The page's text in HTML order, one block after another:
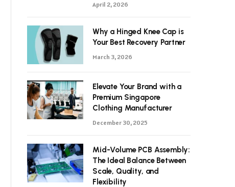
April 2, 2026
Why a Hinged Knee Cap is
Your Best Recovery Partner
March 3, 2026
Elevate Your Brand with a
Premium Singapore
Clothing Manufacturer
December 30, 2025
Mid-Volume PCB Assembly:
The Ideal Balance Between
Scale, Quality, and
Flexibility